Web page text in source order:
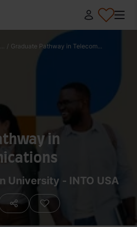
/ Graduate Pathway in Telecom...
in
University - INTO USA